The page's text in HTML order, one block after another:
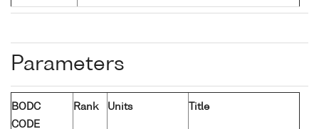
Parameters
BODC
CODE
Rank Units Title